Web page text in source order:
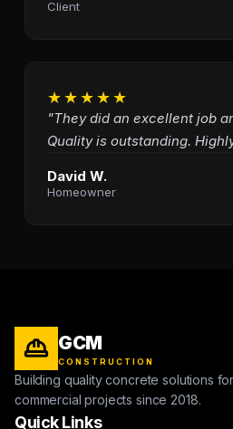
Client
★★★★★
"They did an excellent job
Quality is outstanding.
David W.
Homeowner
GCM
CONSTRUCTION
Building quality concrete solutions
commercial projects since 2018.
Quick Links